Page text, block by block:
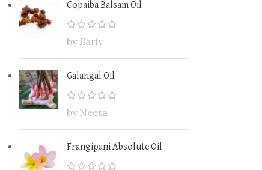
Copaiba Balsam Oil
by Ilariy
Galangal Oil
by Neeta
Frangipani Absolute Oil